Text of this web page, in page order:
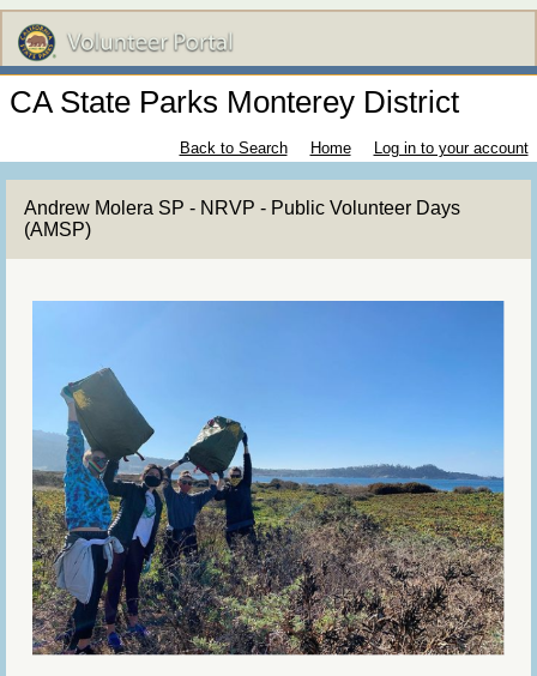
CA State Parks Monterey District
Back to Search Home Log in to your account
Andrew Molera SP - NRVP - Public Volunteer Days
(AMSP)